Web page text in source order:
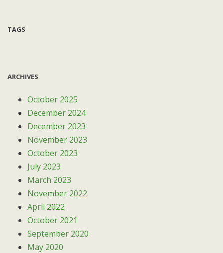
TAGS
ARCHIVES
October 2025
December 2024
December 2023
November 2023
October 2023
July 2023
March 2023
November 2022
April 2022
October 2021
September 2020
May 2020